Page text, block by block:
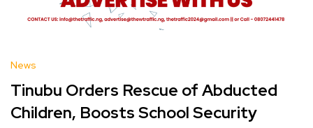
News
Tinubu Orders Rescue of Abducted
Children, Boosts School Security